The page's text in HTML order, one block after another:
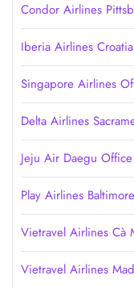
Condor Airlines
Iberia Airlines
Singapore Airlines
Delta Airlines
Jeju Air Daegu
Play Airlines
Vietravel Airlines Cà
Vietravel Airlines